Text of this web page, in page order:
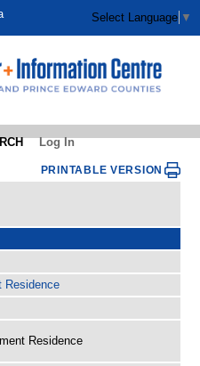
Select Language ▼
Log In
PRINTABLE VERSION
Residence
Residence